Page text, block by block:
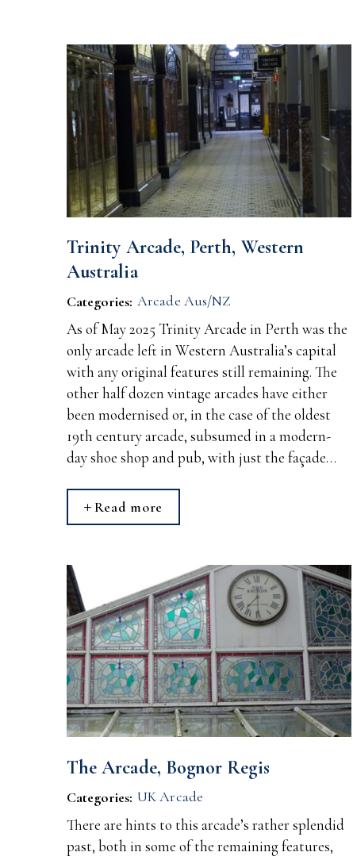
Trinity Arcade, Perth, Western
Australia
Categories: Arcade Aus/NZ
As of May 2025 Trinity Arcade in Perth was the
only arcade left in Western Australia’s capital
with any original features still remaining. The
other half dozen vintage arcades have either
been modernised or, in the case of the oldest
19th century arcade, subsumed in a modern-
day shoe shop and pub, with just the façade…
Read more
The Arcade, Bognor Regis
Categories: UK Arcade
There are hints to this arcade’s rather splendid
past, both in some of the remaining features,